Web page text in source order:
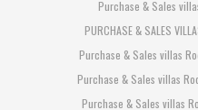
Purchase & Sales
PURCHASE & SALES
Purchase & Sales villas
Purchase & Sales villas
Purchase & Sales villas